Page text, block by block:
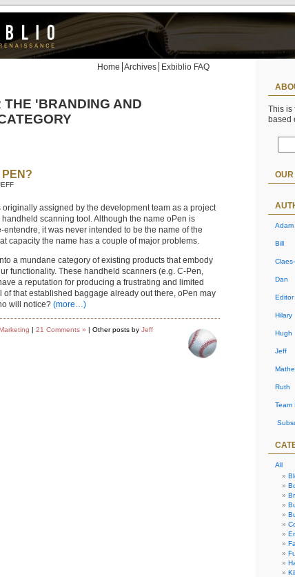
Home Archives Exbiblio FAQ
THE 'BRANDING AND
PEN?
assigned by the development team as a project
scanning tool. Although the name oPen is
it was never intended to be the name of the
capacity the name has a couple of major problems.
a mundane category of existing products that embody
functionality. These handheld scanners (e.g. C-Pen,
a reputation for producing a frustrating and limited
of that established baggage already out there, oPen may
will notice? (more…)
| 21 Comments » | Other posts by Jeff
This is
based
Adam
Bill
Dan
Editor
Hilary
Hugh
Jeff
Ruth
Team
All